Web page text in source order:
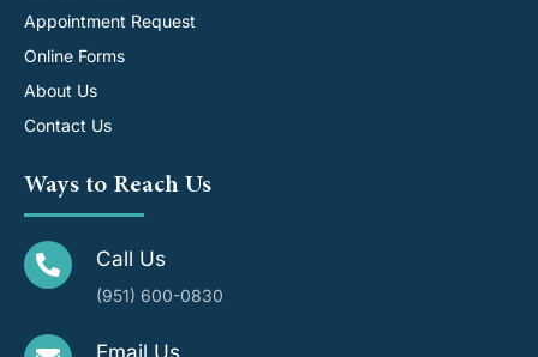
Appointment Request
Online Forms
About Us
Contact Us
Ways to Reach Us
Call Us
(951) 600-0830
Email Us